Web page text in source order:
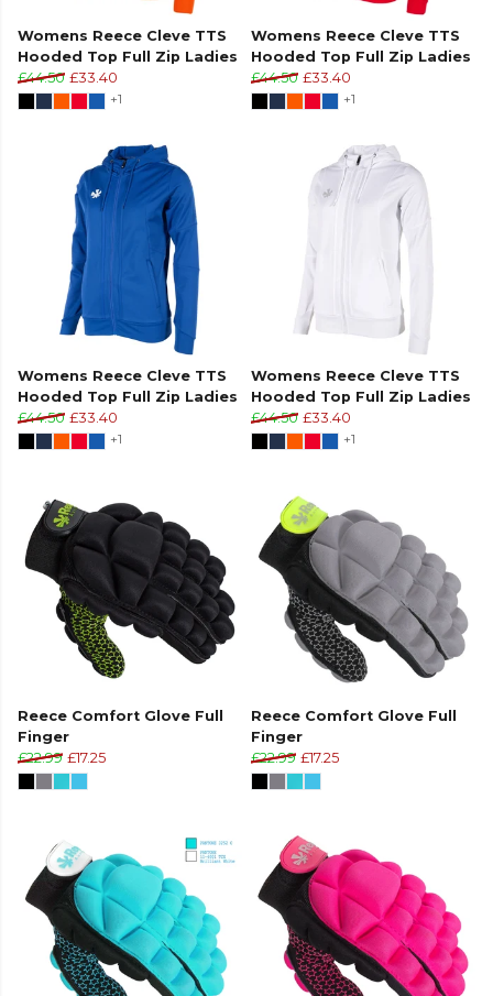
Womens Reece Cleve TTS
Hooded Top Full Zip Ladies
£44.50 £33.40
+1
Womens Reece Cleve TTS
Hooded Top Full Zip Ladies
£44.50 £33.40
+1
Womens Reece Cleve TTS
Hooded Top Full Zip Ladies
£44.50 £33.40
+1
Womens Reece Cleve TTS
Hooded Top Full Zip Ladies
£44.50 £33.40
+1
Reece Comfort Glove Full
Finger
£22.99 £17.25
Reece Comfort Glove Full
Finger
£22.99 £17.25